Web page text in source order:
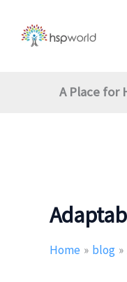
content
A Place for
Home blog